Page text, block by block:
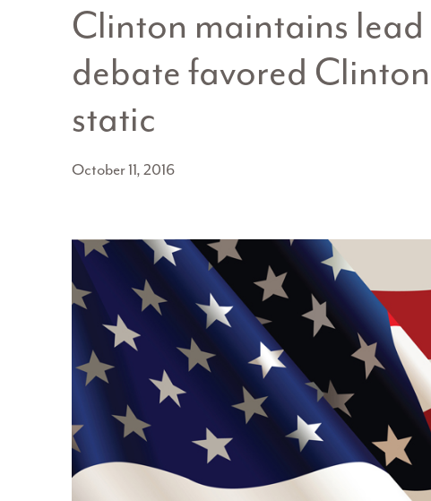
Clinton maintains
debate favored
static
October 11, 2016